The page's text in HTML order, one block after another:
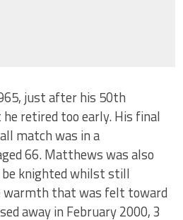
just after his 50th
retired too early. His final
match was in a
66. Matthews was also
knighted whilst still
warmth that was felt toward
away in February 2000, 3